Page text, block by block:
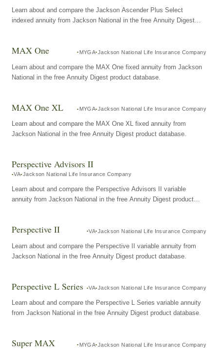
Learn about and compare the Jackson Ascender Plus Select
indexed annuity from Jackson National in the free Annuity Digest
MAX One MYGA Jackson National Life Insurance Company
Learn about and compare the MAX One fixed annuity from Jackson
National in the free Annuity Digest product database.
MAX One XL MYGA Jackson National Life Insurance Company
Learn about and compare the MAX One XL fixed annuity from
Jackson National in the free Annuity Digest product database.
Perspective Advisors II
VA Jackson National Life Insurance Company
Learn about and compare the Perspective Advisors II variable
annuity from Jackson National in the free Annuity Digest product
Perspective II VA Jackson National Life Insurance Company
Learn about and compare the Perspective II variable annuity from
Jackson National in the free Annuity Digest product database.
Perspective L Series VA Jackson National Life Insurance Company
Learn about and compare the Perspective L Series variable annuity
from Jackson National in the free Annuity Digest product database.
Super MAX MYGA Jackson National Life Insurance Company